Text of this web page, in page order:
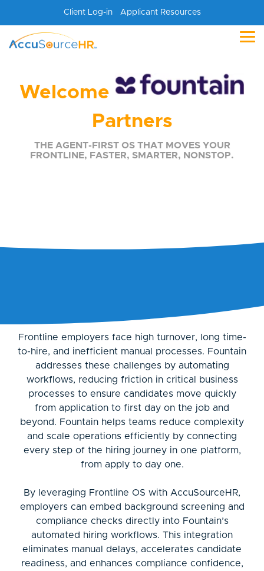
the
main
content.
Client Log-in Applicant Resources
Welcome
Partners
THE AGENT-FIRST OS THAT MOVES YOUR
FRONTLINE, FASTER, SMARTER, NONSTOP.
Frontline employers face high turnover, long time-
to-hire, and inefficient manual processes. Fountain
addresses these challenges by automating
workflows, reducing friction in critical business
processes to ensure candidates move quickly
from application to first day on the job and
beyond. Fountain helps teams reduce complexity
and scale operations efficiently by connecting
every step of the hiring journey in one platform,
from apply to day one.
By leveraging Frontline OS with AccuSourceHR,
employers can embed background screening and
compliance checks directly into Fountain’s
automated hiring workflows. This integration
eliminates manual delays, accelerates candidate
readiness, and enhances compliance confidence,